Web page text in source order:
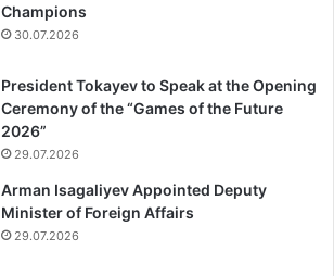
Champions
30.07.2026
President Tokayev to Speak at the Opening
Ceremony of the “Games of the Future
2026”
29.07.2026
Arman Isagaliyev Appointed Deputy
Minister of Foreign Affairs
29.07.2026